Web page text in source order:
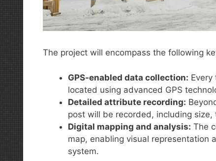
The project will encompass the following
GPS-enabled data collection:
located using advanced GPS
Detailed attribute recording:
post will be recorded, including
Digital mapping and analysis: The
map, enabling visual representation
system.